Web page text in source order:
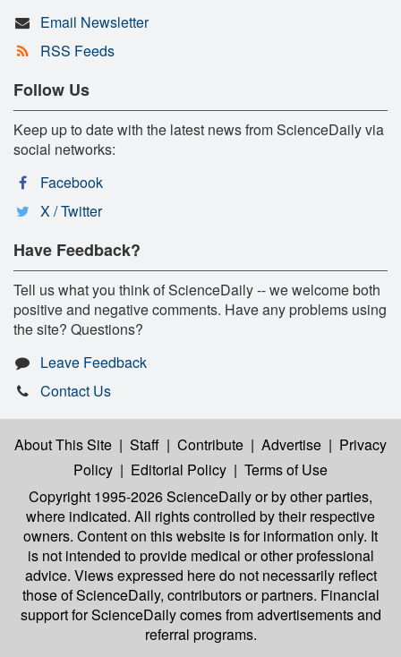
Email Newsletter
RSS Feeds
Follow Us
Keep up to date with the latest news from ScienceDaily via
social networks:
Facebook
X / Twitter
Have Feedback?
Tell us what you think of ScienceDaily -- we welcome both
positive and negative comments. Have any problems using
the site? Questions?
Leave Feedback
Contact Us
About This Site | Staff | Contribute | Advertise | Privacy
Policy | Editorial Policy | Terms of Use
Copyright 1995-2026 ScienceDailyor by other parties,
where indicated. All rights controlled by their respective
owners. Content on this website is for information only. It
is not intended to provide medical or other professional
advice. Views expressed here do not necessarily reflect
those of ScienceDaily, contributors or partners. Financial
support for ScienceDaily comes from advertisements and
referral programs.